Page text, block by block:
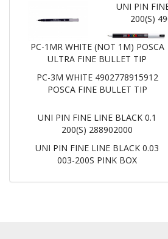
UNI PIN
200(S)
PC-1MR WHITE (NOT 1M) POSCA
ULTRA FINE BULLET TIP
PC-3M WHITE 4902778915912
POSCA FINE BULLET TIP
UNI PIN FINE LINE BLACK 0.1
200(S) 288902000
UNI PIN FINE LINE BLACK 0.03
003-200S PINK BOX